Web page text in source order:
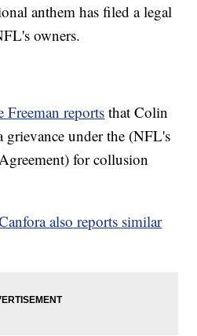
anthem has filed a legal
owners.
Freeman reports that Colin
grievance under the (NFL's
for collusion
also reports similar